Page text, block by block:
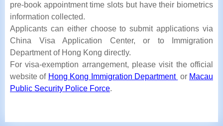
pre-book appointment time slots but have their biometrics
information collected.
Applicants can either choose to submit applications via
China Visa Application Center, or to Immigration
Department of Hong Kong directly.
For visa-exemption arrangement, please visit the official
website of Hong Kong Immigration Department or Macau
Public Security Police Force.